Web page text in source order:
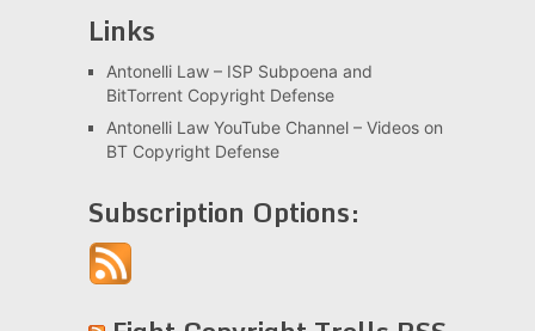
Links
Antonelli Law – ISP Subpoena and
BitTorrent Copyright Defense
Antonelli Law YouTube Channel – Videos on
BT Copyright Defense
Subscription Options: